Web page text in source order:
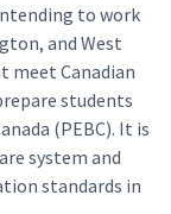
to work
and West
meet Canadian
students
(PEBC). It is
system and
standards in